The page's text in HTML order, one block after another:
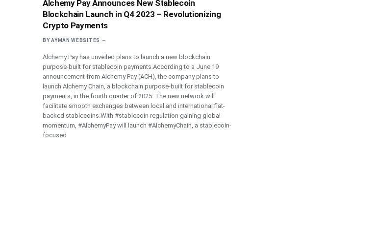
Alchemy Pay Announces New Stablecoin
Blockchain Launch in Q4 2023 – Revolutionizing
Crypto Payments
BY AYMAN WEBSITES
Alchemy Pay has unveiled plans to launch a new blockchain
purpose-built for stablecoin payments.According to a June 19
announcement from Alchemy Pay (ACH), the company plans to
launch Alchemy Chain, a blockchain purpose-built for stablecoin
payments, in the fourth quarter of 2025. The new network will
facilitate smooth exchanges between local and international fiat-
backed stablecoins.With #stablecoin regulation gaining global
momentum, #AlchemyPay will launch #AlchemyChain, a stablecoin-
focused